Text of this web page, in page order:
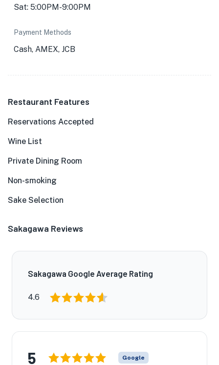
Sat: 5:00PM-9:00PM
Payment Methods
Cash, AMEX, JCB
Restaurant Features
Reservations Accepted
Wine List
Private Dining Room
Non-smoking
Sake Selection
Sakagawa Reviews
Sakagawa Google Average Rating
4.6
5 Google